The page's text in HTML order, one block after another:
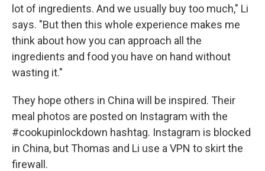
lot of ingredients. And we usually buy too much," Li
says. "But then this whole experience makes me
think about how you can approach all the
ingredients and food you have on hand without
wasting it."
They hope others in China will be inspired. Their
meal photos are posted on Instagram with the
#cookupinlockdown hashtag. Instagram is blocked
in China, but Thomas and Li use a VPN to skirt the
firewall.